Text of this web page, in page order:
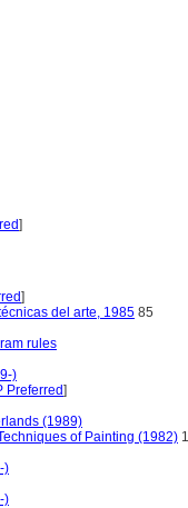
]
]
del arte, 1985 85
rules
)
Preferred]
(1989)
of Painting (1982)
)
)